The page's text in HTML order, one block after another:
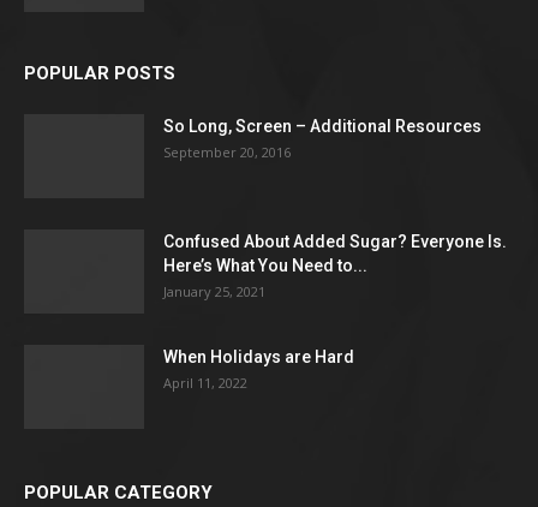
POPULAR POSTS
So Long, Screen – Additional Resources
September 20, 2016
Confused About Added Sugar? Everyone Is.
Here’s What You Need to...
January 25, 2021
When Holidays are Hard
April 11, 2022
POPULAR CATEGORY